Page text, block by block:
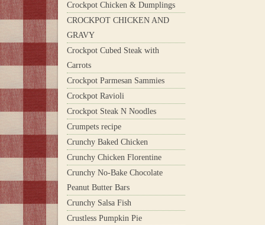
Crockpot Chicken & Dumplings
CROCKPOT CHICKEN AND
GRAVY
Crockpot Cubed Steak with
Carrots
Crockpot Parmesan Sammies
Crockpot Ravioli
Crockpot Steak N Noodles
Crumpets recipe
Crunchy Baked Chicken
Crunchy Chicken Florentine
Crunchy No-Bake Chocolate
Peanut Butter Bars
Crunchy Salsa Fish
Crustless Pumpkin Pie